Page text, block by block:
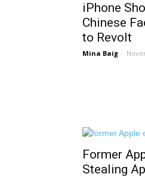
iPhone
Chinese
to Revolt
Mina Baig -
Former
Stealing